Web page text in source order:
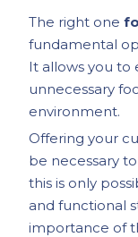
The right one
fundamental
It allows you to
unnecessary
environment.
Offering your
be necessary
this is only
and functional
importance of